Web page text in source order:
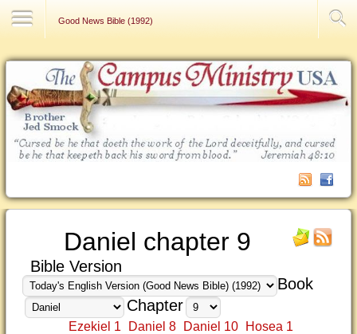
Good News Bible (1992)
Daniel chapter 9
Bible Version
Book
Chapter
Ezekiel 1 Daniel 8 Daniel 10 Hosea 1